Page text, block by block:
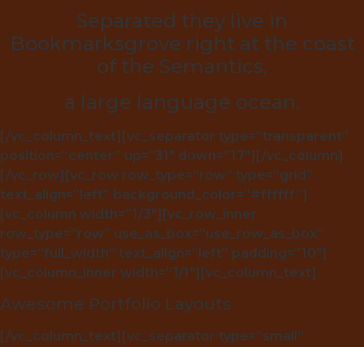
Separated they live in
Bookmarksgrove right at the coast
of the Semantics,
a large language ocean.
[/vc_column_text][vc_separator type=”transparent”
position=”center” up=”31″ down=”17″][/vc_column]
[/vc_row][vc_row row_type=”row” type=”grid”
text_align=”left” background_color=”#ffffff”]
[vc_column width=”1/3″][vc_row_inner
row_type=”row” use_as_box=”use_row_as_box”
type=”full_width” text_align=”left” padding=”10″]
[vc_column_inner width=”1/1″][vc_column_text]
Awesome Portfolio Layouts
[/vc_column_text][vc_separator type=”small”